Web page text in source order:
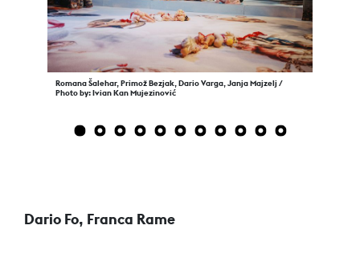
Romana Šalehar, Primož Bezjak, Dario Varga, Janja Majzelj /
Photo by: Ivian Kan Mujezinović
1 2 3 4 5 6 7 8 9 10 11
Dario Fo, Franca Rame